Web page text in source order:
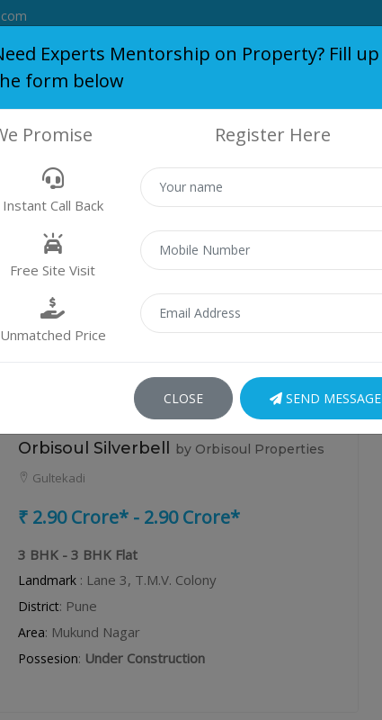
BLOG WHO WE ARE
PROPERTY
Properties Residential
Orbisoul Silverbell
by Orbisoul Properties
Gultekadi
₹ 2.90 Crore* - 2.90 Crore*
3 BHK - 3 BHK Flat
Landmark : Lane 3, T.M.V. Colony
District: Pune
Area: Mukund Nagar
Possesion: Under Construction
Experts Mentorship on Property? Fill up
form below
Promise Register Here
Instant Call Back
Free Site Visit
Unmatched Price
CLOSE SEND MESSAGE